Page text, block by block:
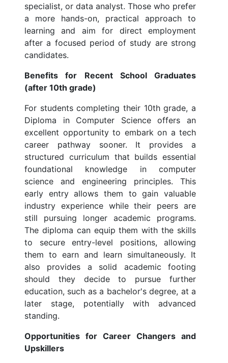
specialist, or data analyst. Those who prefer
a more hands-on, practical approach to
learning and aim for direct employment
after a focused period of study are strong
candidates.
Benefits for Recent School Graduates
(after 10th grade)
For students completing their 10th grade, a
Diploma in Computer Science offers an
excellent opportunity to embark on a tech
career pathway sooner. It provides a
structured curriculum that builds essential
foundational knowledge in computer
science and engineering principles. This
early entry allows them to gain valuable
industry experience while their peers are
still pursuing longer academic programs.
The diploma can equip them with the skills
to secure entry-level positions, allowing
them to earn and learn simultaneously. It
also provides a solid academic footing
should they decide to pursue further
education, such as a bachelor's degree, at a
later stage, potentially with advanced
standing.
Opportunities for Career Changers and
Upskillers